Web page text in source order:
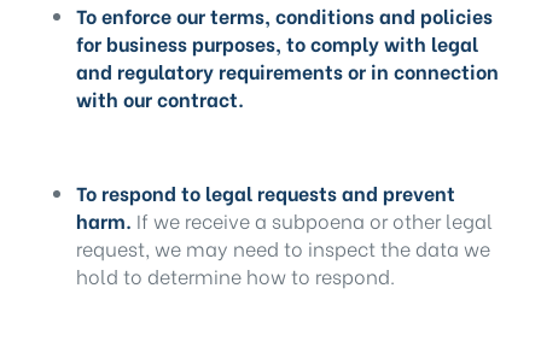
To enforce our terms, conditions and policies
for business purposes, to comply with legal
and regulatory requirements or in connection
with our contract.
To respond to legal requests and prevent
harm. If we receive a subpoena or other legal
request, we may need to inspect the data we
hold to determine how to respond.